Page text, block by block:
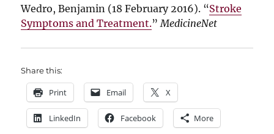
Wedro, Benjamin (18 February 2016). “Stroke
Symptoms and Treatment.” MedicineNet
Share this:
Print Email X
LinkedIn Facebook More